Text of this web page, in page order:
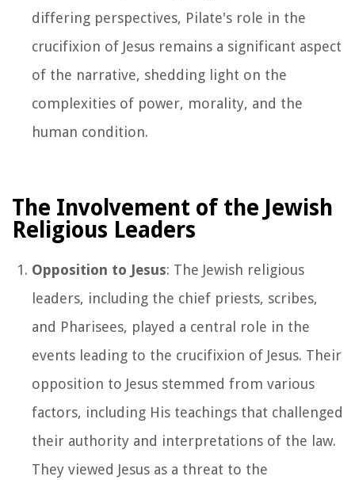
differing perspectives, Pilate's role in the
crucifixion of Jesus remains a significant aspect
of the narrative, shedding light on the
complexities of power, morality, and the
human condition.
The Involvement of the Jewish
Religious Leaders
Opposition to Jesus: The Jewish religious
leaders, including the chief priests, scribes,
and Pharisees, played a central role in the
events leading to the crucifixion of Jesus. Their
opposition to Jesus stemmed from various
factors, including His teachings that challenged
their authority and interpretations of the law.
They viewed Jesus as a threat to the